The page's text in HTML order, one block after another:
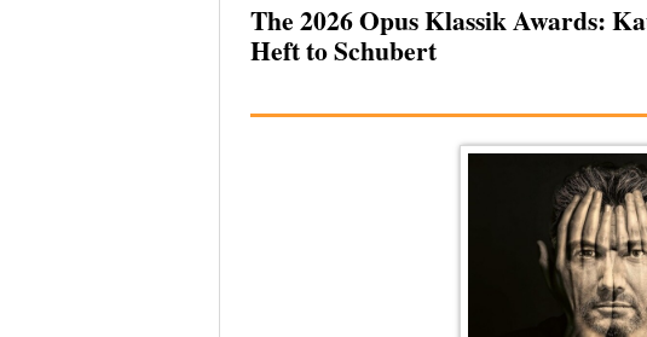
The 2026 Opus Klassik Awards:
Heft to Schubert